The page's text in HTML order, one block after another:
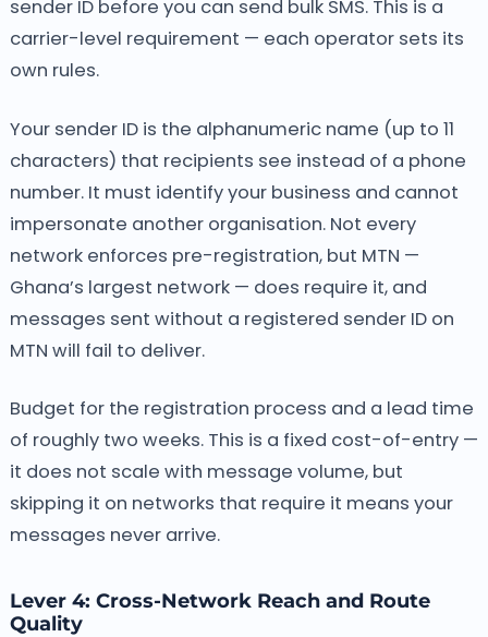
sender ID before you can send bulk SMS. This is a
carrier-level requirement — each operator sets its
own rules.
Your sender ID is the alphanumeric name (up to 11
characters) that recipients see instead of a phone
number. It must identify your business and cannot
impersonate another organisation. Not every
network enforces pre-registration, but MTN —
Ghana’s largest network — does require it, and
messages sent without a registered sender ID on
MTN will fail to deliver.
Budget for the registration process and a lead time
of roughly two weeks. This is a fixed cost-of-entry —
it does not scale with message volume, but
skipping it on networks that require it means your
messages never arrive.
Lever 4: Cross-Network Reach and Route
Quality